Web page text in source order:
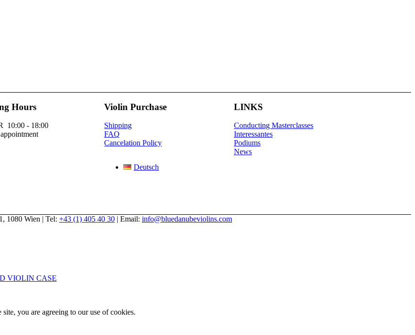
Hours
10:00 - 18:00
Violin Purchase
Shipping
FAQ
Cancelation Policy
Deutsch
LINKS
Conducting Masterclasses
Interessantes
Podiums
News
1080 Wien | Tel: +43 (1) 405 40 30 | Email: info@bluedanubeviolins.com
VIOLIN CASE
you are agreeing to our use of cookies.